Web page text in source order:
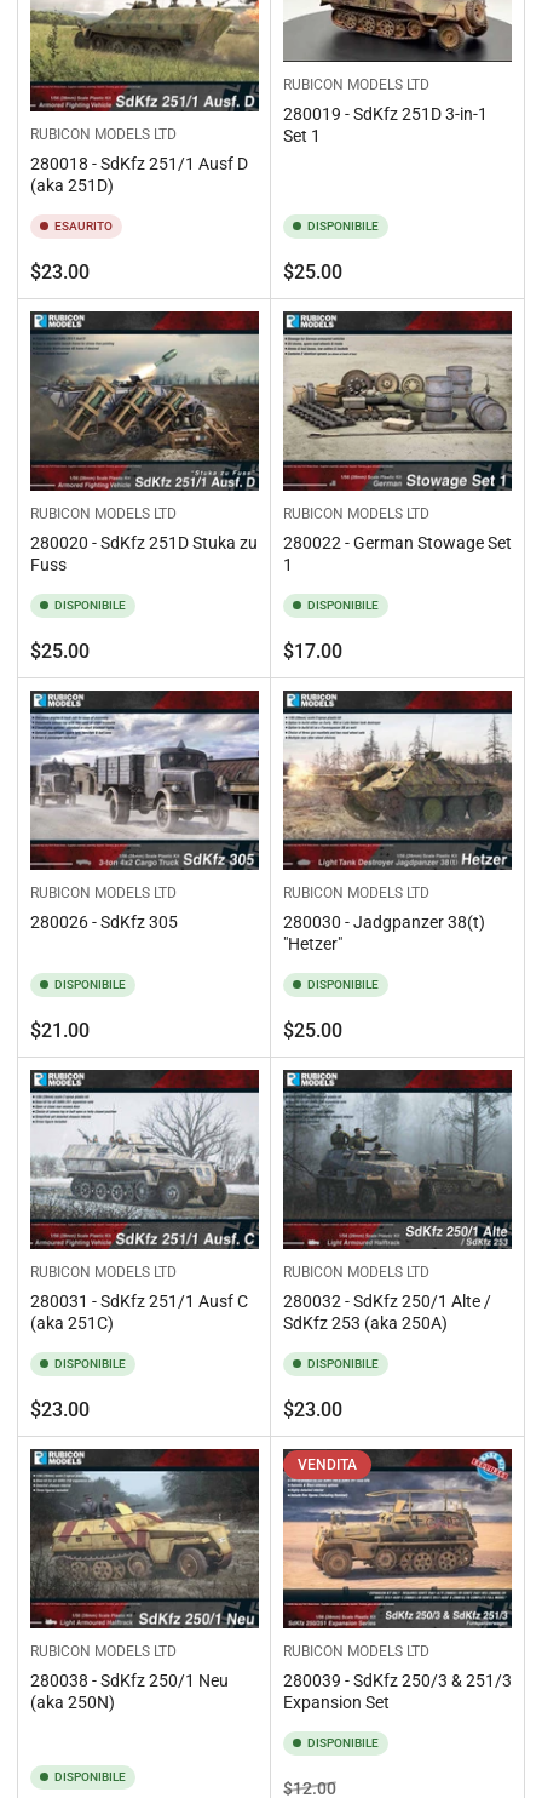
RUBICON MODELS LTD
280018 - SdKfz 251/1 Ausf D
(aka 251D)
ESAURITO
Prezzo
standard
$23.00
RUBICON MODELS LTD
280019 - SdKfz 251D 3-in-1
Set 1
DISPONIBILE
Prezzo
standard
$25.00
RUBICON MODELS LTD
280020 - SdKfz 251D Stuka zu
Fuss
DISPONIBILE
Prezzo
standard
$25.00
RUBICON MODELS LTD
280022 - German Stowage Set
1
DISPONIBILE
Prezzo
standard
$17.00
RUBICON MODELS LTD
280026 - SdKfz 305
DISPONIBILE
Prezzo
standard
$21.00
RUBICON MODELS LTD
280030 - Jadgpanzer 38(t)
"Hetzer"
DISPONIBILE
Prezzo
standard
$25.00
RUBICON MODELS LTD
280031 - SdKfz 251/1 Ausf C
(aka 251C)
DISPONIBILE
Prezzo
standard
$23.00
RUBICON MODELS LTD
280032 - SdKfz 250/1 Alte /
SdKfz 253 (aka 250A)
DISPONIBILE
Prezzo
standard
$23.00
RUBICON MODELS LTD
280038 - SdKfz 250/1 Neu
(aka 250N)
DISPONIBILE
VENDITA
RUBICON MODELS LTD
280039 - SdKfz 250/3 & 251/3
Expansion Set
DISPONIBILE
Prezzo
$12.00Prezzo